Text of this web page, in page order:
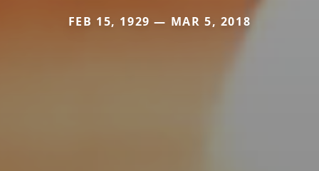
FEB 15, 1929 — MAR 5, 2018